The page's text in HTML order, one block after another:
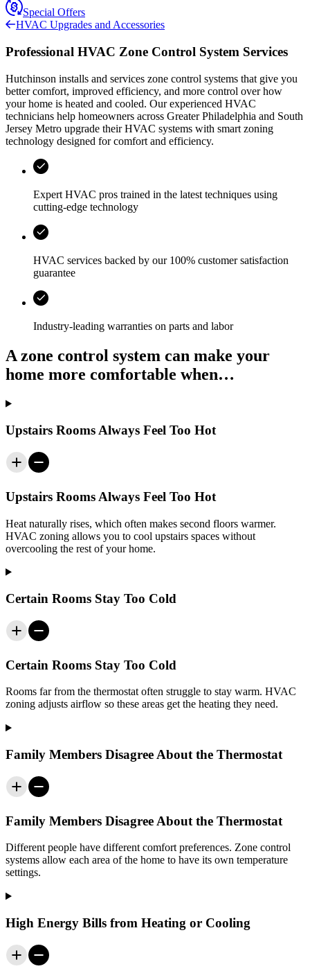
Special Offers
HVAC Upgrades and Accessories
Professional HVAC Zone Control System Services
Hutchinson installs and services zone control systems that give you
better comfort, improved efficiency, and more control over how
your home is heated and cooled. Our experienced HVAC
technicians help homeowners across Greater Philadelphia and South
Jersey Metro upgrade their HVAC systems with smart zoning
technology designed for comfort and efficiency.
Expert HVAC pros trained in the latest techniques using
cutting-edge technology
HVAC services backed by our 100% customer satisfaction
guarantee
Industry-leading warranties on parts and labor
A zone control system can make your
home more comfortable when…
Upstairs Rooms Always Feel Too Hot
Upstairs Rooms Always Feel Too Hot
Heat naturally rises, which often makes second floors warmer.
HVAC zoning allows you to cool upstairs spaces without
overcooling the rest of your home.
Certain Rooms Stay Too Cold
Certain Rooms Stay Too Cold
Rooms far from the thermostat often struggle to stay warm. HVAC
zoning adjusts airflow so these areas get the heating they need.
Family Members Disagree About the Thermostat
Family Members Disagree About the Thermostat
Different people have different comfort preferences. Zone control
systems allow each area of the home to have its own temperature
settings.
High Energy Bills from Heating or Cooling